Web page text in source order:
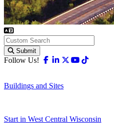
Submit
Follow Us! Facebook
Linkedin
X-twitter
Youtube
Buildings and Sites
Start in West Central Wisconsin